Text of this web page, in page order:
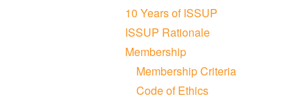
Section
navigation
10 Years of ISSUP
ISSUP Rationale
Membership
Membership Criteria
Code of Ethics